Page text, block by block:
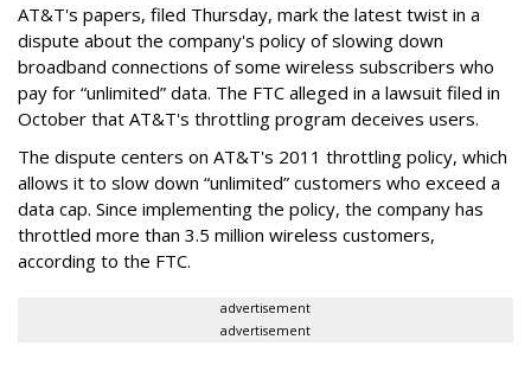
AT&T's papers, filed Thursday, mark the latest twist in a
dispute about the company's policy of slowing down
broadband connections of some wireless subscribers who
pay for “unlimited” data. The FTC alleged in a lawsuit filed in
October that AT&T's throttling program deceives users.
The dispute centers on AT&T's 2011 throttling policy, which
allows it to slow down “unlimited” customers who exceed a
data cap. Since implementing the policy, the company has
throttled more than 3.5 million wireless customers,
according to the FTC.
advertisement
advertisement